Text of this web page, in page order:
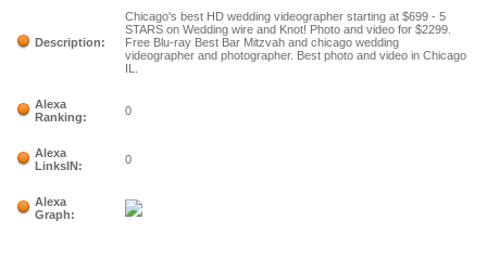
Description:
Chicago's best HD wedding videographer starting at $699 - 5
STARS on Wedding wire and Knot! Photo and video for $2299.
Free Blu-ray Best Bar Mitzvah and chicago wedding
videographer and photographer. Best photo and video in Chicago
IL.
Alexa
Ranking:
0
Alexa
LinksIN:
0
Alexa
Graph: